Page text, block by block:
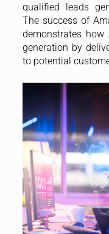
qualified leads
The success of
demonstrates
generation by
to potential